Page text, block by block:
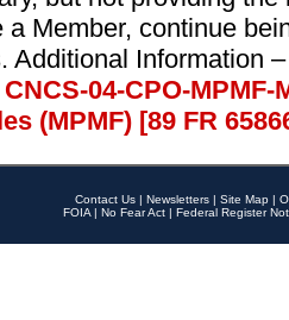
a Member, continue
Additional Information
CNCS-04-CPO-
(MPMF) [89 FR
Contact Us | Newsletters | Site Map |
FOIA | No Fear Act | Federal Register